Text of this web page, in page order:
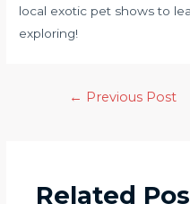
local exotic pet shows to
exploring!
← Previous Post
Related